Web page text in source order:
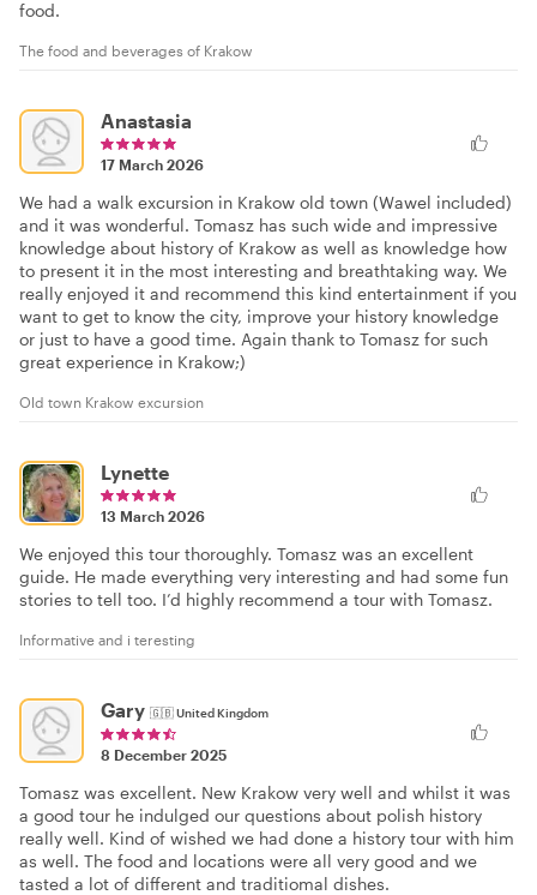
food.
The food and beverages of Krakow
Anastasia
17 March 2026
We had a walk excursion in Krakow old town (Wawel included)
and it was wonderful. Tomasz has such wide and impressive
knowledge about history of Krakow as well as knowledge how
to present it in the most interesting and breathtaking way. We
really enjoyed it and recommend this kind entertainment if you
want to get to know the city, improve your history knowledge
or just to have a good time. Again thank to Tomasz for such
great experience in Krakow;)
Old town Krakow excursion
Lynette
13 March 2026
We enjoyed this tour thoroughly. Tomasz was an excellent
guide. He made everything very interesting and had some fun
stories to tell too. I’d highly recommend a tour with Tomasz.
Informative and i teresting
Gary 🇬🇧United Kingdom
8 December 2025
Tomasz was excellent. New Krakow very well and whilst it was
a good tour he indulged our questions about polish history
really well. Kind of wished we had done a history tour with him
as well. The food and locations were all very good and we
tasted a lot of different and traditiomal dishes.